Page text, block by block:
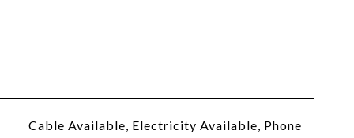
Cable Available, Electricity Available, Phone